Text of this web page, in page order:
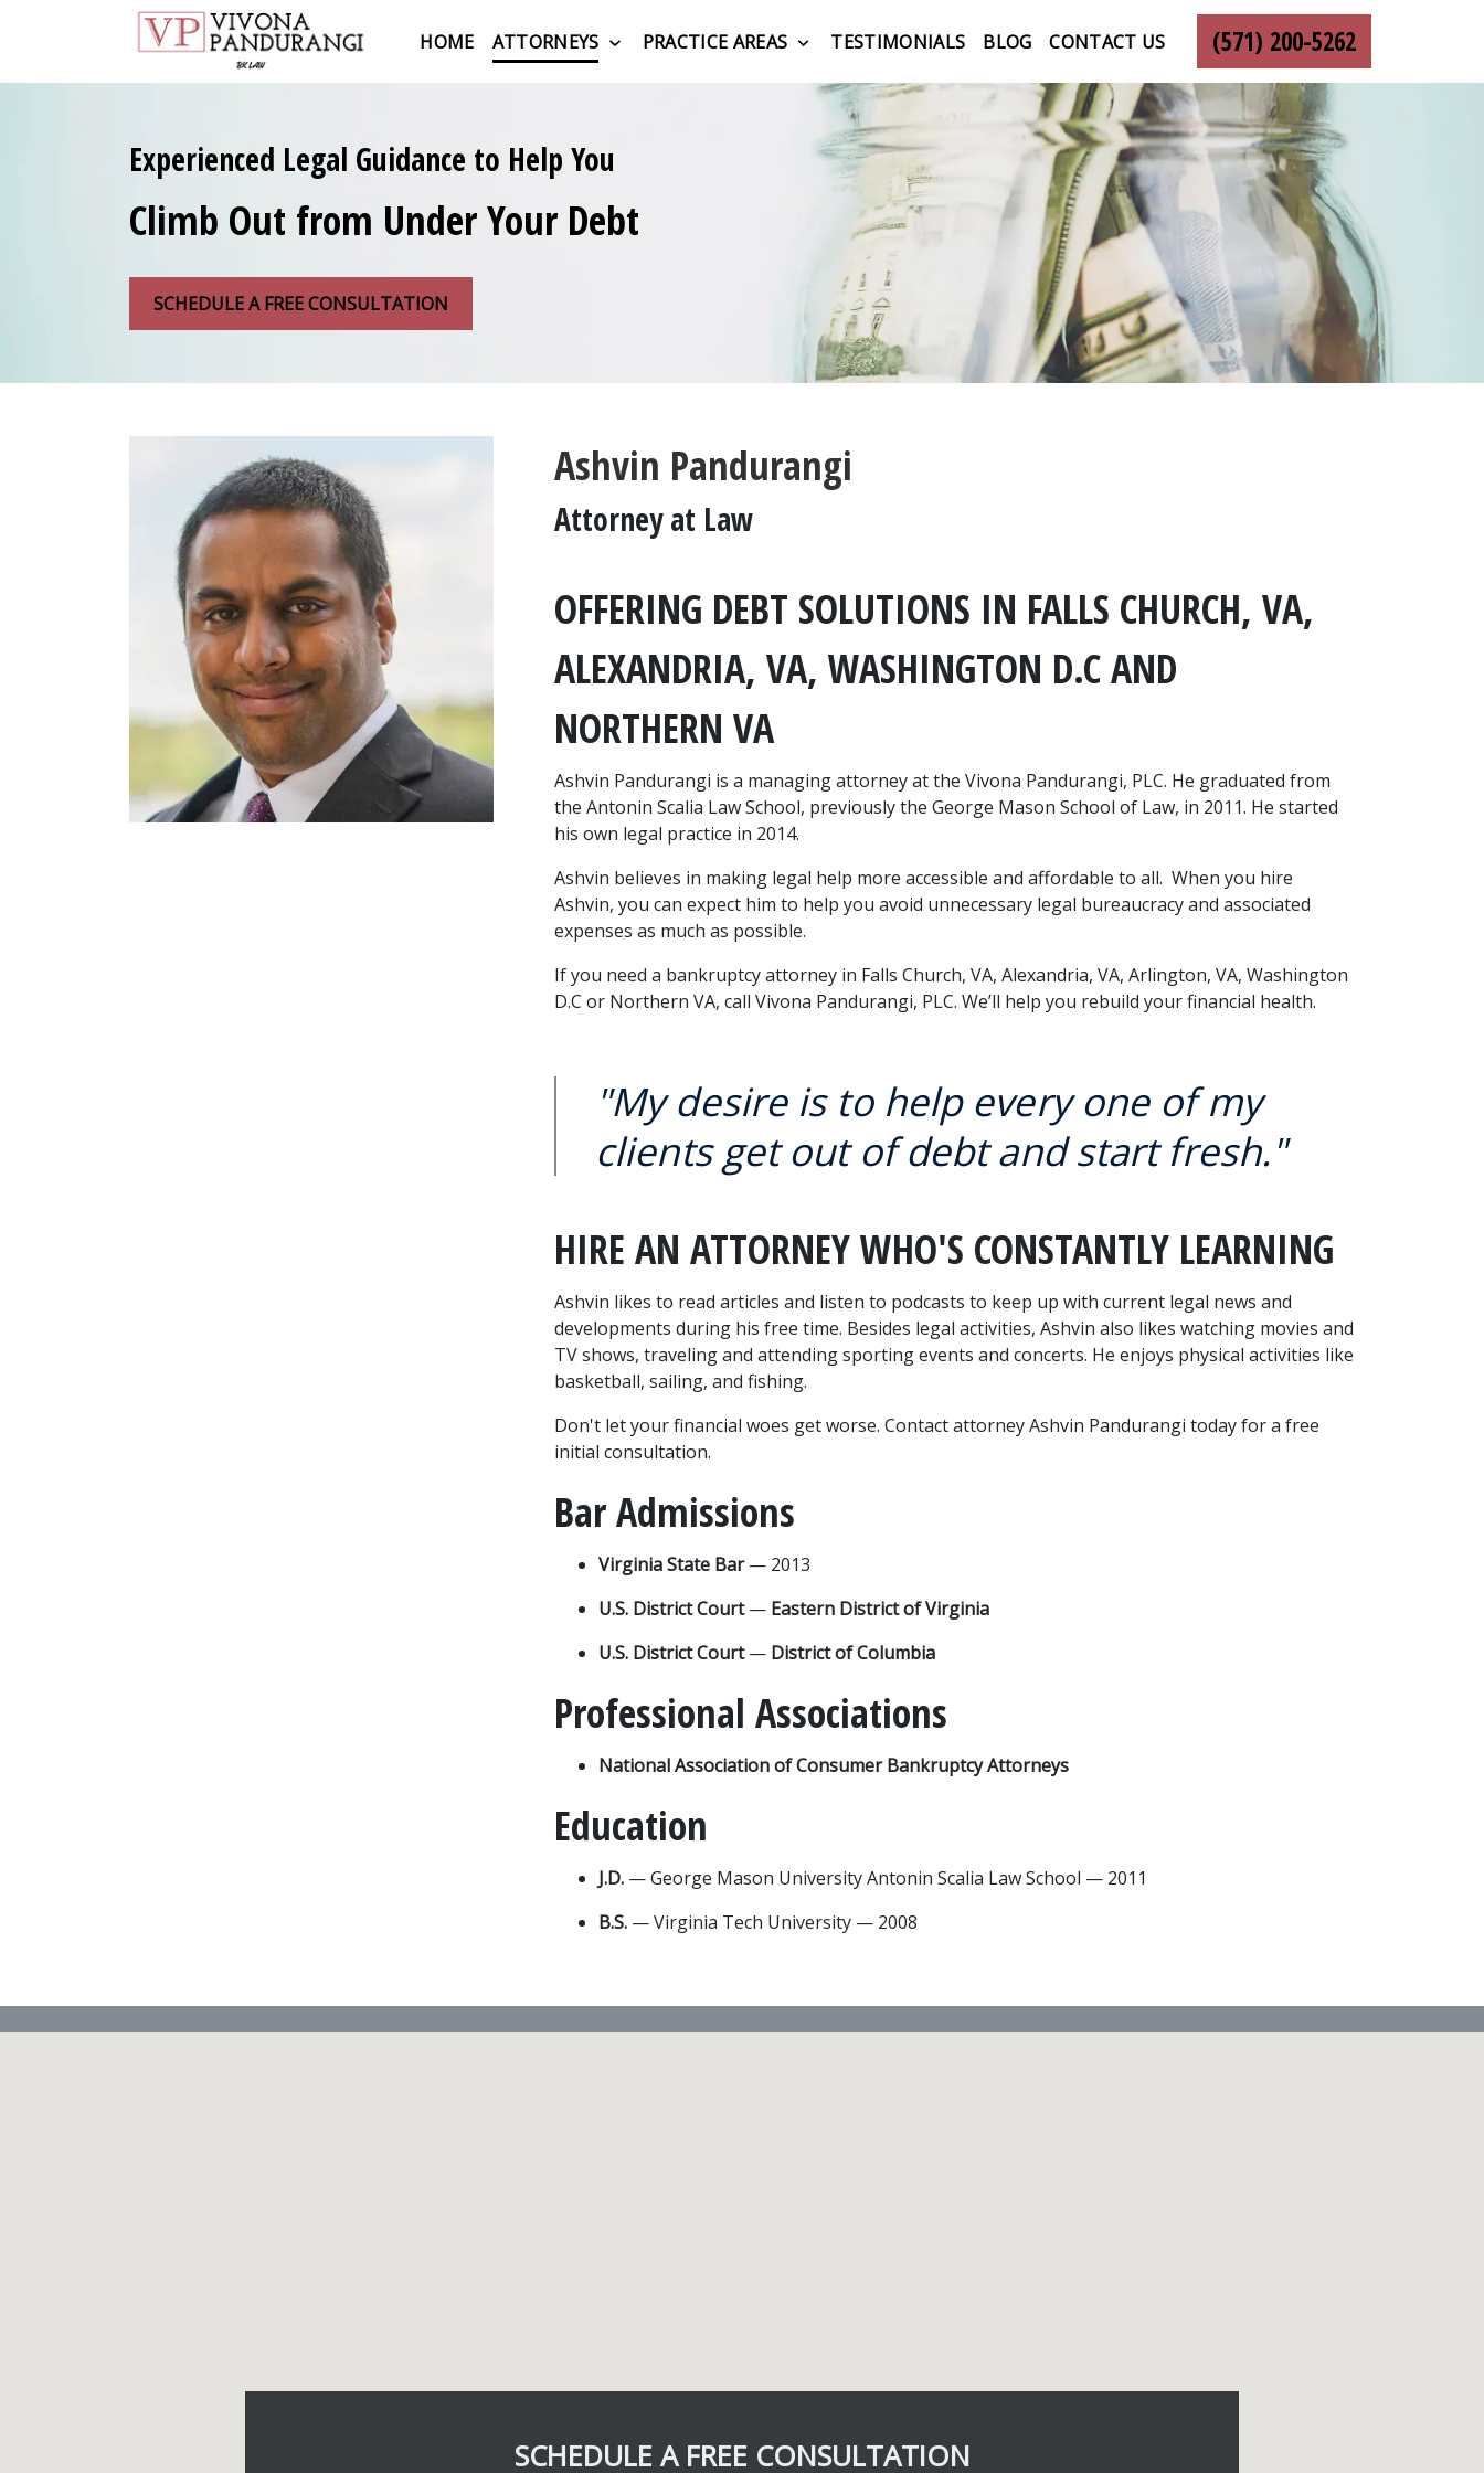
HOME ATTORNEYS PRACTICE AREAS TESTIMONIALS BLOG CONTACT US (571) 200-5262
Experienced Legal Guidance to Help You
Climb Out from Under Your Debt
SCHEDULE A FREE CONSULTATION
Ashvin Pandurangi
Attorney at Law
OFFERING DEBT SOLUTIONS IN FALLS CHURCH, VA,
ALEXANDRIA, VA, WASHINGTON D.C AND
NORTHERN VA
Ashvin Pandurangi is a managing attorney at the Vivona Pandurangi, PLC. He graduated from
the Antonin Scalia Law School, previously the George Mason School of Law, in 2011. He started
his own legal practice in 2014.
Ashvin believes in making legal help more accessible and affordable to all.  When you hire
Ashvin, you can expect him to help you avoid unnecessary legal bureaucracy and associated
expenses as much as possible.
If you need a bankruptcy attorney in Falls Church, VA, Alexandria, VA, Arlington, VA, Washington
D.C or Northern VA, call Vivona Pandurangi, PLC. We’ll help you rebuild your financial health.
"My desire is to help every one of my
clients get out of debt and start fresh."
HIRE AN ATTORNEY WHO'S CONSTANTLY LEARNING
Ashvin likes to read articles and listen to podcasts to keep up with current legal news and
developments during his free time. Besides legal activities, Ashvin also likes watching movies and
TV shows, traveling and attending sporting events and concerts. He enjoys physical activities like
basketball, sailing, and fishing.
Don't let your financial woes get worse. Contact attorney Ashvin Pandurangi today for a free
initial consultation.
Bar Admissions
Virginia State Bar — 2013
U.S. District Court — Eastern District of Virginia
U.S. District Court — District of Columbia
Professional Associations
National Association of Consumer Bankruptcy Attorneys
Education
J.D. — George Mason University Antonin Scalia Law School — 2011
B.S. — Virginia Tech University — 2008
SCHEDULE A FREE CONSULTATION